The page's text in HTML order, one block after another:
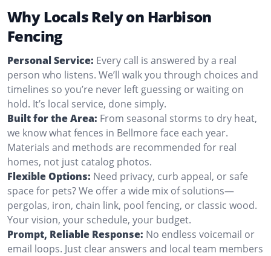
Why Locals Rely on Harbison
Fencing
Personal Service: Every call is answered by a real
person who listens. We’ll walk you through choices and
timelines so you’re never left guessing or waiting on
hold. It’s local service, done simply.
Built for the Area: From seasonal storms to dry heat,
we know what fences in Bellmore face each year.
Materials and methods are recommended for real
homes, not just catalog photos.
Flexible Options: Need privacy, curb appeal, or safe
space for pets? We offer a wide mix of solutions—
pergolas, iron, chain link, pool fencing, or classic wood.
Your vision, your schedule, your budget.
Prompt, Reliable Response: No endless voicemail or
email loops. Just clear answers and local team members